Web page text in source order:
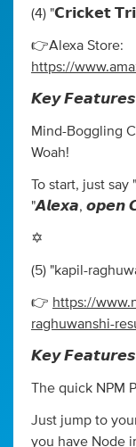
(4) "𝗖𝗿𝗶𝗰𝗸𝗲𝘁
👉Alexa Store:
https://
𝙆𝙚𝙮
Mind-Boggling
Woah!
To start, just
"𝘼𝙡𝙚𝙭𝙖, 𝙤𝙥𝙚𝙣
✡️
(5) "kapil-
👉 https://
raghuwanshi-
𝙆𝙚𝙮
The quick NPM
Just jump to
you have Node